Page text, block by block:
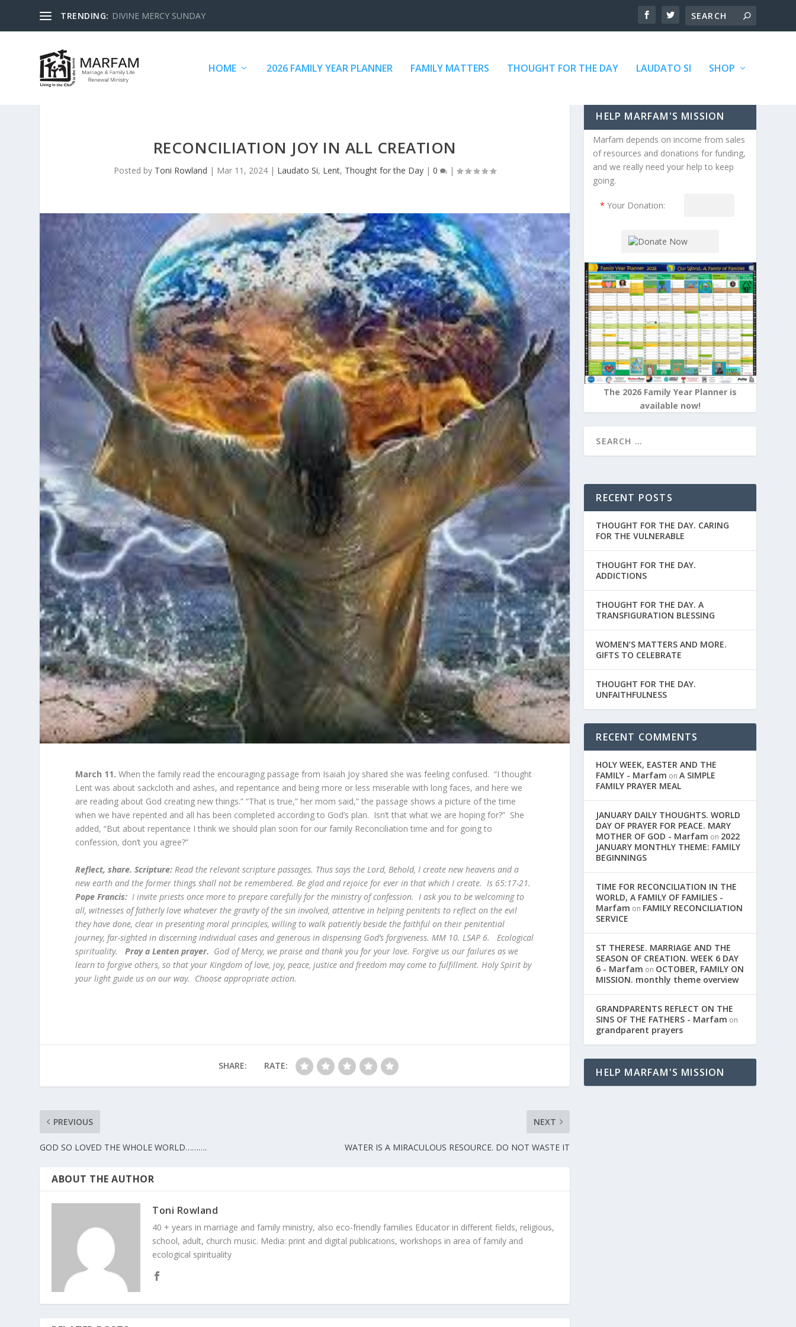
TRENDING: DIVINE MERCY SUNDAY
HOME 2026 FAMILY YEAR PLANNER FAMILY MATTERS THOUGHT FOR THE DAY LAUDATO SI SHOP
RECONCILIATION JOY IN ALL CREATION
Posted by Toni Rowland | Mar 11, 2024 | Laudato Si, Lent, Thought for the Day |0 |
March 11. When the family read the encouraging passage from Isaiah Joy shared she was feeling confused. “I thought
Lent was about sackcloth and ashes, and repentance and being more or less miserable with long faces, and here we
are reading about God creating new things.” “That is true,” her mom said,” the passage shows a picture of the time
when we have repented and all has been completed according to God’s plan. Isn’t that what we are hoping for?” She
added, “But about repentance I think we should plan soon for our family Reconciliation time and for going to
confession, don’t you agree?”
Reflect, share. Scripture: Read the relevant scripture passages. Thus says the Lord, Behold, I create new heavens and a
new earth and the former things shall not be remembered. Be glad and rejoice for ever in that which I create. Is 65:17-21.
Pope Francis: I invite priests once more to prepare carefully for the ministry of confession. I ask you to be welcoming to
all, witnesses of fatherly love whatever the gravity of the sin involved, attentive in helping penitents to reflect on the evil
they have done, clear in presenting moral principles, willing to walk patiently beside the faithful on their penitential
journey, far-sighted in discerning individual cases and generous in dispensing God’s forgiveness. MM 10. LSAP 6. Ecological
spirituality.Pray a Lenten prayer. God of Mercy, we praise and thank you for your love. Forgive us our failures as we
learn to forgive others, so that your Kingdom of love, joy, peace, justice and freedom may come to fulfillment. Holy Spirit by
your light guide us on our way. Choose appropriate action.
SHARE: RATE:
PREVIOUS
GOD SO LOVED THE WHOLE WORLD……….
NEXT
WATER IS A MIRACULOUS RESOURCE. DO NOT WASTE IT
ABOUT THE AUTHOR
Toni Rowland
40 + years in marriage and family ministry, also eco-friendly families Educator in different fields, religious,
school, adult, church music. Media: print and digital publications, workshops in area of family and
ecological spirituality
HELP MARFAM'S MISSION
Marfam depends on income from sales
of resources and donations for funding,
and we really need your help to keep
going.
* Your Donation:
The 2026 Family Year Planner is
available now!
RECENT POSTS
THOUGHT FOR THE DAY. CARING
FOR THE VULNERABLE
THOUGHT FOR THE DAY.
ADDICTIONS
THOUGHT FOR THE DAY. A
TRANSFIGURATION BLESSING
WOMEN’S MATTERS AND MORE.
GIFTS TO CELEBRATE
THOUGHT FOR THE DAY.
UNFAITHFULNESS
RECENT COMMENTS
HOLY WEEK, EASTER AND THE
FAMILY - Marfam onA SIMPLE
FAMILY PRAYER MEAL
JANUARY DAILY THOUGHTS. WORLD
DAY OF PRAYER FOR PEACE. MARY
MOTHER OF GOD - Marfam on 2022
JANUARY MONTHLY THEME: FAMILY
BEGINNINGS
TIME FOR RECONCILIATION IN THE
WORLD, A FAMILY OF FAMILIES -
Marfam on FAMILY RECONCILIATION
SERVICE
ST THERESE. MARRIAGE AND THE
SEASON OF CREATION. WEEK 6 DAY
6 - Marfam on OCTOBER, FAMILY ON
MISSION. monthly theme overview
GRANDPARENTS REFLECT ON THE
SINS OF THE FATHERS - Marfam on
grandparent prayers
HELP MARFAM'S MISSION